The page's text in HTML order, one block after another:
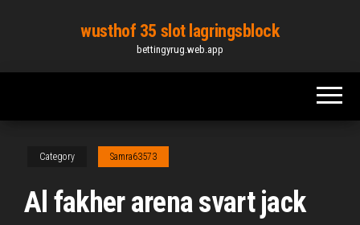
content
wusthof 35 slot lagringsblock
bettingyrug.web.app
Category Samra63573
Al fakher arena svart jack